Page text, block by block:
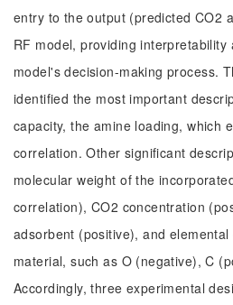
entry to the output (predicted CO2
RF model, providing interpretability
model's decision-making process.
identified the most important
capacity, the amine loading, which
correlation. Other significant
molecular weight of the
correlation), CO2 concentration
adsorbent (positive), and
material, such as O (negative), C
Accordingly, three experimental